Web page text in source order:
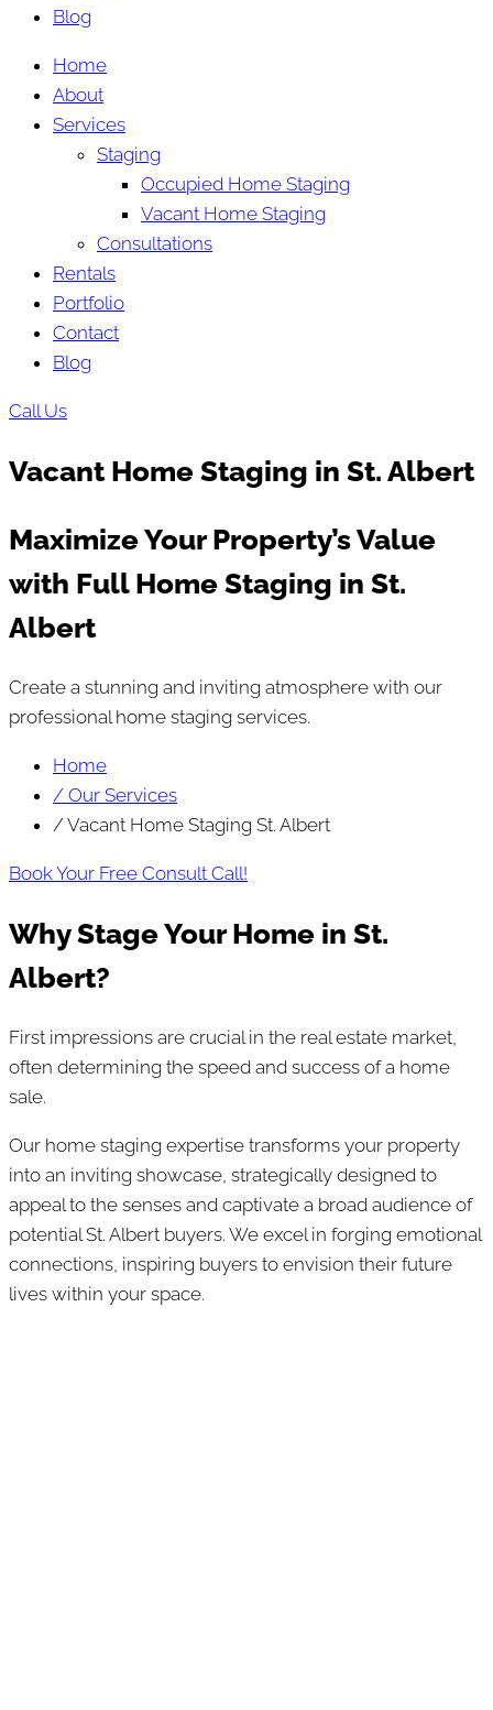
Blog
Home
About
Services
Staging
Occupied Home Staging
Vacant Home Staging
Consultations
Rentals
Portfolio
Contact
Blog
Call Us
Vacant Home Staging in St. Albert
Maximize Your Property’s Value
with Full Home Staging in St.
Albert
Create a stunning and inviting atmosphere with our
professional home staging services.
Home
/ Our Services
/ Vacant Home Staging St. Albert
Book Your Free Consult Call!
Why Stage Your Home in St.
Albert?
First impressions are crucial in the real estate market,
often determining the speed and success of a home
sale.
Our home staging expertise transforms your property
into an inviting showcase, strategically designed to
appeal to the senses and captivate a broad audience of
potential St. Albert buyers. We excel in forging emotional
connections, inspiring buyers to envision their future
lives within your space.